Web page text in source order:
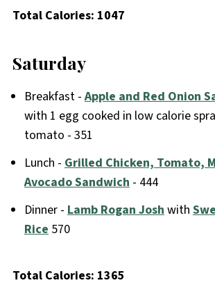
Total Calories: 1047
Saturday
Breakfast -Apple and Red Onion
with 1 egg cooked in low calorie
tomato - 351
Lunch - Grilled Chicken, Tomato,
Avocado Sandwich- 444
Dinner - Lamb Rogan Joshwith
Rice570
Total Calories: 1365